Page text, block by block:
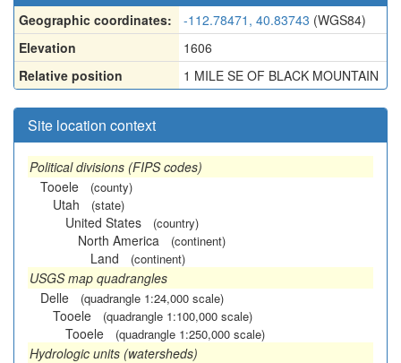
Geographic coordinates: -112.78471, 40.83743 (WGS84)
Elevation
1606
Relative position
1 MILE SE OF BLACK MOUNTAIN
Site location context
Political divisions (FIPS codes)
Tooele
(county)
Utah (state)
United States (country)
North America (continent)
Land (continent)
USGS map quadrangles
Delle
(quadrangle 1:24,000 scale)
Tooele (quadrangle 1:100,000 scale)
Tooele (quadrangle 1:250,000 scale)
Hydrologic units (watersheds)